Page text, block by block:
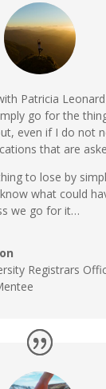
Patricia
go for the
even if I do not
that are
to lose by
what could
we go for it…
Registrars